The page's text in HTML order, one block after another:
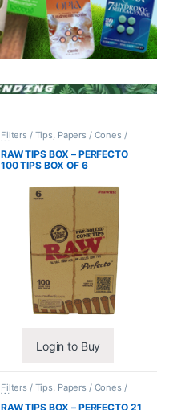
Filters / Tips Papers / Cones /
RAW TIPS BOX – PERFECTO
100 TIPS BOX OF 6
Login to Buy
Filters / Tips, Papers / Cones /
Wraps
RAW TIPS BOX – PERFECTO 21